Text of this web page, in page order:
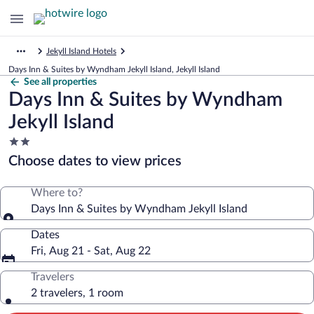
Jekyll Island Hotels
Days Inn & Suites by Wyndham Jekyll Island, Jekyll Island
See all properties
Days Inn & Suites by Wyndham
Jekyll Island
2.0
star
property
Choose dates to view prices
Where to?
Days Inn & Suites by Wyndham Jekyll Island
Dates
Fri, Aug 21 - Sat, Aug 22
Travelers
2 travelers, 1 room